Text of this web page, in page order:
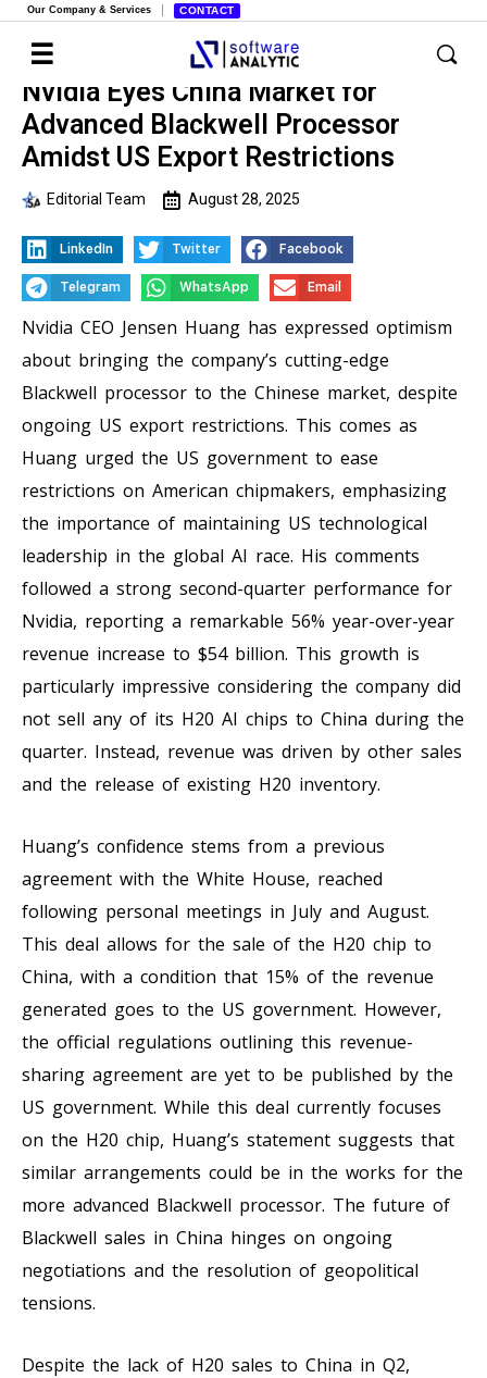
Our Company & Services CONTACT
Nvidia Eyes China Market for
Advanced Blackwell Processor
Amidst US Export Restrictions
Editorial Team August 28, 2025
LinkedIn Twitter Facebook
Telegram WhatsApp Email
Nvidia CEO Jensen Huang has expressed optimism
about bringing the company’s cutting-edge
Blackwell processor to the Chinese market, despite
ongoing US export restrictions. This comes as
Huang urged the US government to ease
restrictions on American chipmakers, emphasizing
the importance of maintaining US technological
leadership in the global AI race. His comments
followed a strong second-quarter performance for
Nvidia, reporting a remarkable 56% year-over-year
revenue increase to $54 billion. This growth is
particularly impressive considering the company did
not sell any of its H20 AI chips to China during the
quarter. Instead, revenue was driven by other sales
and the release of existing H20 inventory.
Huang’s confidence stems from a previous
agreement with the White House, reached
following personal meetings in July and August.
This deal allows for the sale of the H20 chip to
China, with a condition that 15% of the revenue
generated goes to the US government. However,
the official regulations outlining this revenue-
sharing agreement are yet to be published by the
US government. While this deal currently focuses
on the H20 chip, Huang’s statement suggests that
similar arrangements could be in the works for the
more advanced Blackwell processor. The future of
Blackwell sales in China hinges on ongoing
negotiations and the resolution of geopolitical
tensions.
Despite the lack of H20 sales to China in Q2,